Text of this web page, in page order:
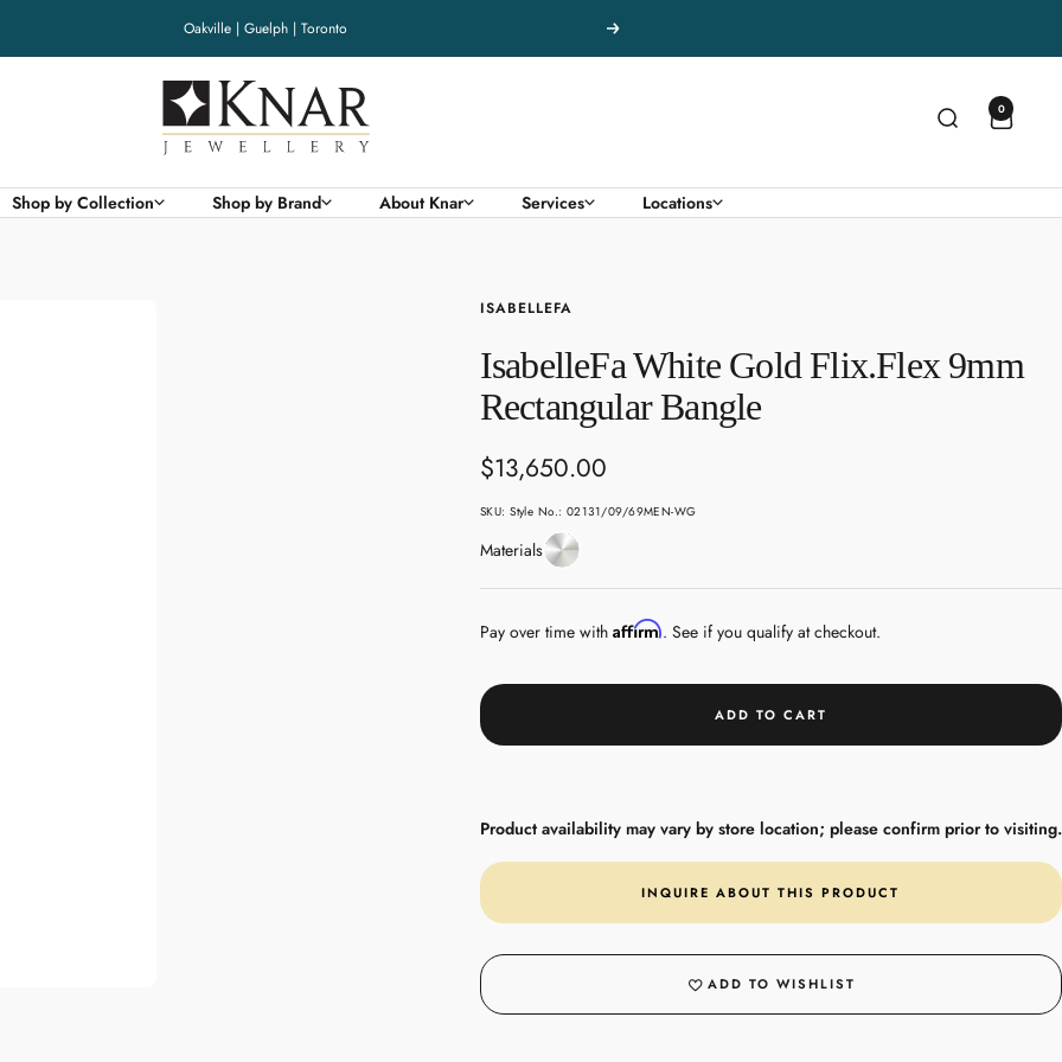
Oakville | Guelph | Toronto Next
Knar
Jewellery
0
Shop by Collection Shop by Brand About Knar Services Locations
ISABELLEFA
IsabelleFa White Gold Flix.Flex 9mm
Rectangular Bangle
Sale
price
$13,650.00
SKU:Style No.: 02131/09/69MEN-WG
MaterialsWhite
Gold
Pay over time with Affirm. See if you qualify at checkout.
ADD TO CART
Product availability may vary by store location; please confirm prior to visiting.
INQUIRE ABOUT THIS PRODUCT
ADD TO WISHLIST